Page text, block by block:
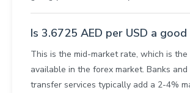
Is 3.6725 AED per USD a
This is the mid-market rate, which is
available in the forex market. Banks and
transfer services typically add a 2-4%